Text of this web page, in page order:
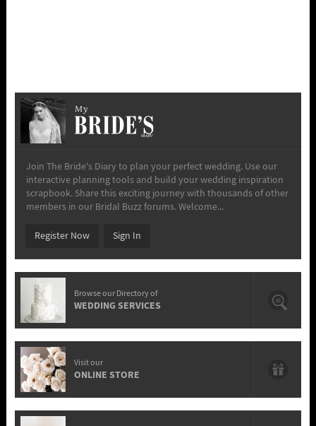
My
Join The Bride's Diary to plan your perfect wedding. Use our
interactive planning tools and build your wedding inspiration
scrapbook. Share this exciting journey with thousands of other
members in our Bridal Buzz forums. Welcome...
Register Now Sign In
Browse our Directory of
WEDDING SERVICES
Visit our
ONLINE STORE